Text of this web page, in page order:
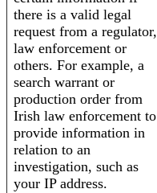
there is a valid legal
request from a regulator,
law enforcement or
others. For example, a
search warrant or
production order from
Irish law enforcement to
provide information in
relation to an
investigation, such as
your IP address.